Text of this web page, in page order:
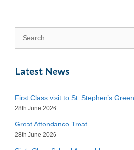
for:
Latest News
First Class visit to St. Stephen’s Green
28th June 2026
Great Attendance Treat
28th June 2026